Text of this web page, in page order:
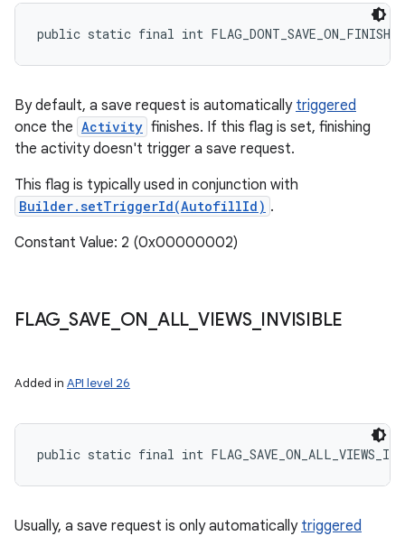
public static final int FLAG_DONT_SAVE_ON_FINISH
By default, a save request is automatically triggered
once the Activity finishes. If this flag is set, finishing
the activity doesn't trigger a save request.
This flag is typically used in conjunction with
Builder.setTriggerId(AutofillId) .
Constant Value: 2 (0x00000002)
FLAG SAVE ON ALL VIEWS_ INVISIBLE
Added in API level 26
public static final int
Usually, a save request is only automatically triggered